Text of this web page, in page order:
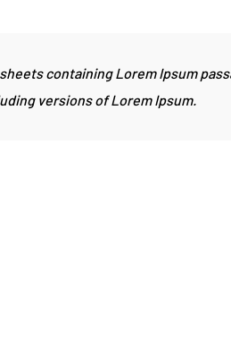
containing Lorem Ipsum
versions of Lorem Ipsum.